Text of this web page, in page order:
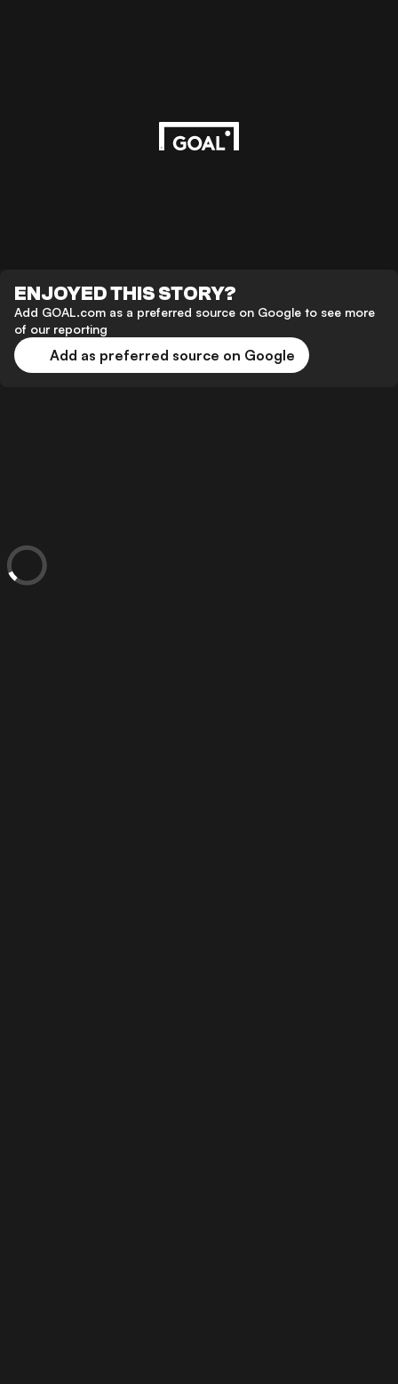
ENJOYED THIS STORY?
Add GOAL.com as a preferred source on Google to see more
of our reporting
Add as preferred source on Google